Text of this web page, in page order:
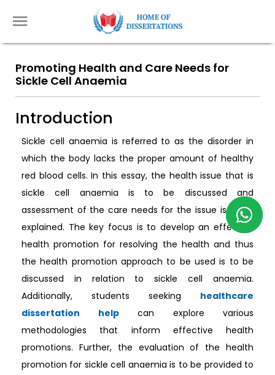
Promoting Health and Care Needs for
Sickle Cell Anaemia
Introduction
Sickle cell anaemia is referred to as the disorder in
which the body lacks the proper amount of healthy
red blood cells. In this essay, the health issue that is
sickle cell anaemia is to be discussed and
assessment of the care needs for the issue is to be
explained. The key focus is to develop an effective
health promotion for resolving the health and thus
the health promotion approach to be used is to be
discussed in relation to sickle cell anaemia.
Additionally, students seeking healthcare
dissertation helpcan explore various
methodologies that inform effective health
promotions. Further, the evaluation of the health
promotion for sickle cell anaemia is to be provided to